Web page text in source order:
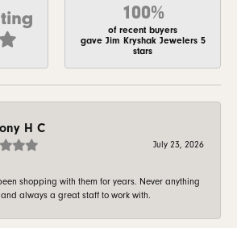
100%
of recent buyers
gave Jim Kryshak Jewelers 5
stars
H C
July 23, 2026
shopping with them for years. Never anything
always a great staff to work with.